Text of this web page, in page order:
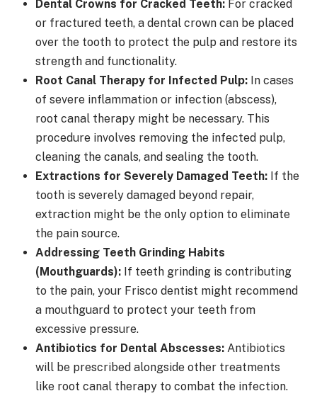
Dental Crowns for Cracked Teeth:For cracked
or fractured teeth, a dental crown can be placed
over the tooth to protect the pulp and restore its
strength and functionality.
Root Canal Therapy for Infected Pulp:In cases
of severe inflammation or infection (abscess),
root canal therapy might be necessary. This
procedure involves removing the infected pulp,
cleaning the canals, and sealing the tooth.
Extractions for Severely Damaged Teeth:If the
tooth is severely damaged beyond repair,
extraction might be the only option to eliminate
the pain source.
Addressing Teeth Grinding Habits
(Mouthguards):If teeth grinding is contributing
to the pain, your Frisco dentist might recommend
a mouthguard to protect your teeth from
excessive pressure.
Antibiotics for Dental Abscesses:Antibiotics
will be prescribed alongside other treatments
like root canal therapy to combat the infection.